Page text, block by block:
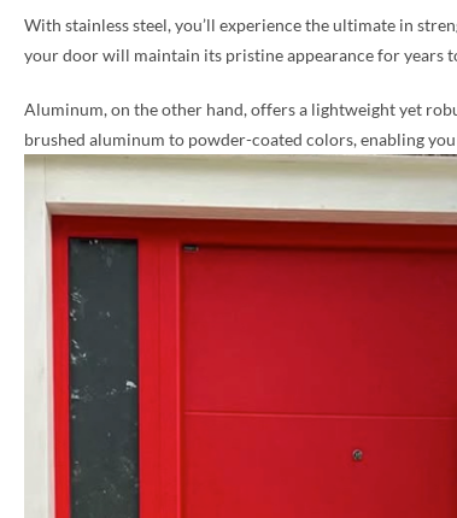
With stainless steel, you’ll experience the ultimate in
your door will maintain its pristine appearance for years
Aluminum, on the other hand, offers a lightweight yet
brushed aluminum to powder-coated colors, enabling